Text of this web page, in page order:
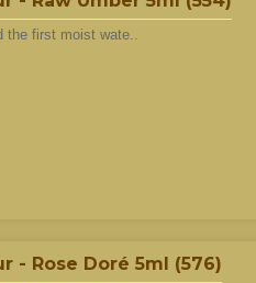
the first moist wate..
- Rose Doré 5ml (576)